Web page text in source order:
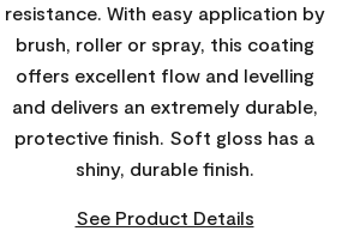
resistance. With easy application by
brush, roller or spray, this coating
offers excellent flow and levelling
and delivers an extremely durable,
protective finish. Soft gloss has a
shiny, durable finish.
See Product Details